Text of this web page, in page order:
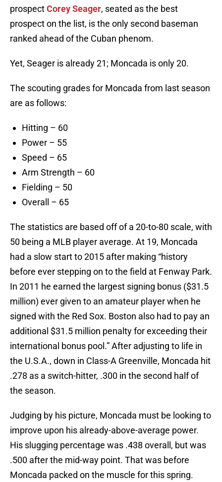
prospectCorey Seager, seated as the best
prospect on the list, is the only second baseman
ranked ahead of the Cuban phenom.
Yet, Seager is already 21; Moncada is only 20.
The scouting grades for Moncada from last season
are as follows:
Hitting – 60
Power – 55
Speed – 65
Arm Strength – 60
Fielding – 50
Overall – 65
The statistics are based off of a 20-to-80 scale, with
50 being a MLB player average. At 19, Moncada
had a slow start to 2015 after making “history
before ever stepping on to the field at Fenway Park.
In 2011 he earned the largest signing bonus ($31.5
million) ever given to an amateur player when he
signed with the Red Sox. Boston also had to pay an
additional $31.5 million penalty for exceeding their
international bonus pool.” After adjusting to life in
the U.S.A., down in Class-A Greenville, Moncada hit
.278 as a switch-hitter, .300 in the second half of
the season.
Judging by his picture, Moncada must be looking to
improve upon his already-above-average power.
His slugging percentage was .438 overall, but was
.500 after the mid-way point. That was before
Moncada packed on the muscle for this spring.